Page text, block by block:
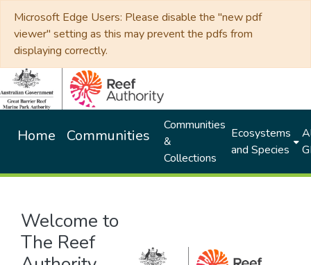
Microsoft Edge Users: Please disable the "new pdf
viewer" setting as this may prevent the pdfs from
displaying correctly.
Home Communities
Communities
&
Collections
Ecosystems
and Species
Welcome to
The Reef